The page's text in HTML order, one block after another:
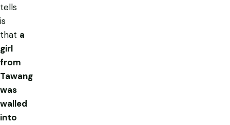
tells
is
that a
girl
from
Tawang
was
walled
into